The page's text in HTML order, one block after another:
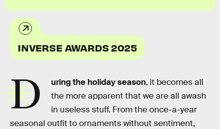
INVERSE AWARDS 2025
D uring the holiday season, it becomes all
the more apparent that we are all awash
in useless stuff. From the once-a-year
seasonal outfit to ornaments without sentiment,